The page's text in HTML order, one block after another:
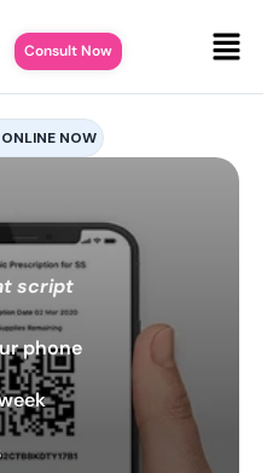
Consult Now
NOW
script
phone